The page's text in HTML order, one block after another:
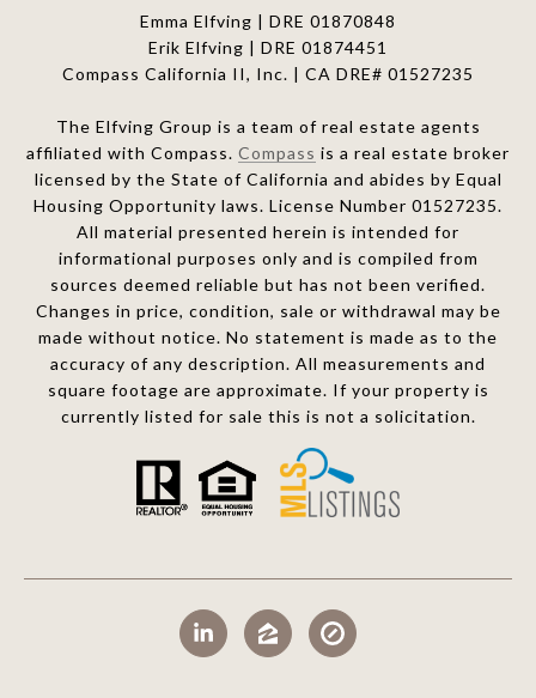
Emma Elfving | DRE 01870848
Erik Elfving | DRE 01874451
Compass California II, Inc. | CA DRE# 01527235
The Elfving Group is a team of real estate agents
affiliated with Compass. Compass is a real estate broker
licensed by the State of California and abides by Equal
Housing Opportunity laws. License Number 01527235.
All material presented herein is intended for
informational purposes only and is compiled from
sources deemed reliable but has not been verified.
Changes in price, condition, sale or withdrawal may be
made without notice. No statement is made as to the
accuracy of any description. All measurements and
square footage are approximate. If your property is
currently listed for sale this is not a solicitation.